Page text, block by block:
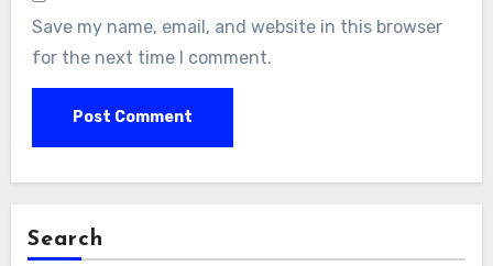
Save my name, email, and website in this browser
for the next time I comment.
Search